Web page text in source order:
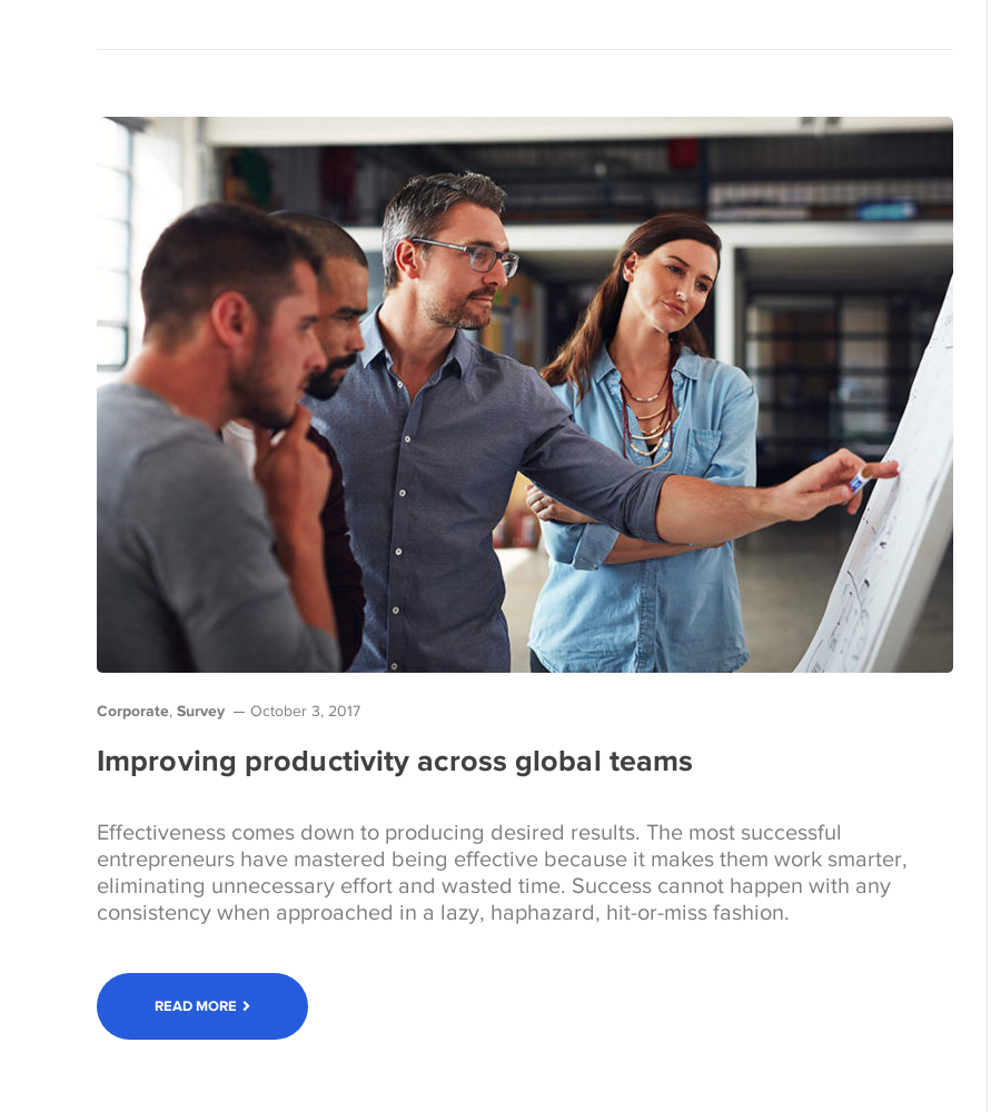
Corporate, Survey October 3, 2017
Improving productivity across global teams
Effectiveness comes down to producing desired results. The most successful
entrepreneurs have mastered being effective because it makes them work smarter,
eliminating unnecessary effort and wasted time. Success cannot happen with any
consistency when approached in a lazy, haphazard, hit-or-miss fashion.
READ MORE